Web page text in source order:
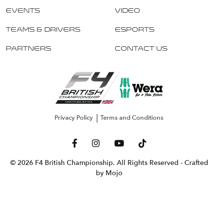
Events
Teams & Drivers
Partners
Video
Esports
Contact Us
Privacy Policy Terms and Conditions
© 2026 F4 British Championship. All Rights Reserved - Crafted
by Mojo